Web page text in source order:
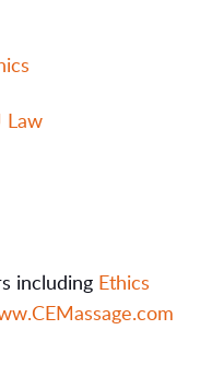
Law
including Ethics